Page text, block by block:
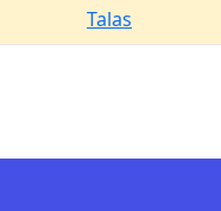
Talas